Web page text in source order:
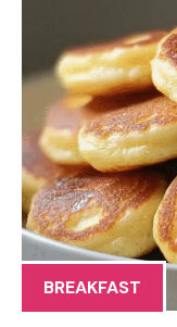
BREAKFAST